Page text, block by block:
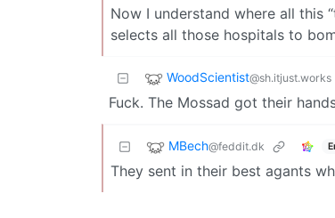
Now I understand where all this
selects all those hospitals to
WoodScientist@sh.itjust.works
Fuck. The Mossad got their
MBech@feddit.dk
They sent in their best agants